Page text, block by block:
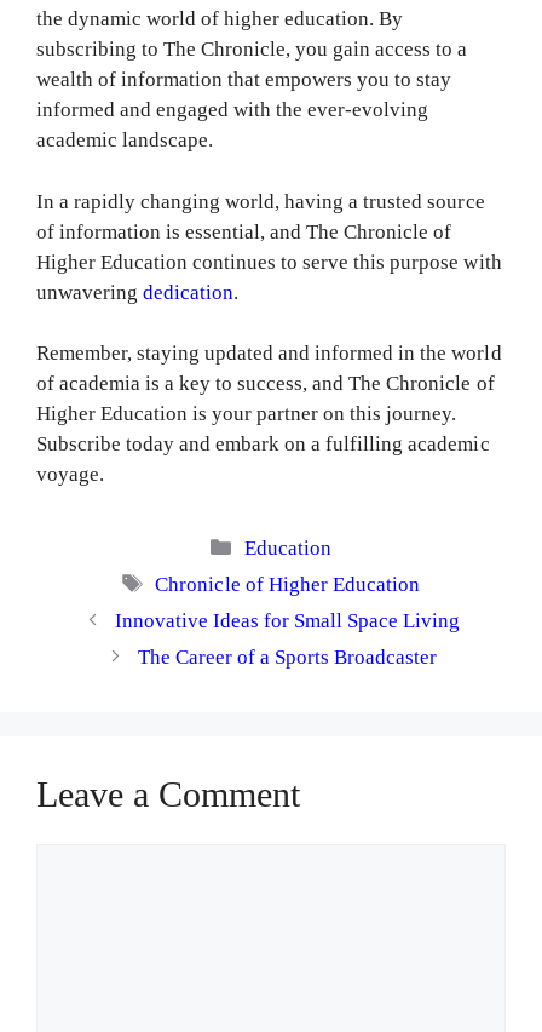
the dynamic world of higher education. By
subscribing to The Chronicle, you gain access to a
wealth of information that empowers you to stay
informed and engaged with the ever-evolving
academic landscape.
In a rapidly changing world, having a trusted source
of information is essential, and The Chronicle of
Higher Education continues to serve this purpose with
unwaveringdedication.
Remember, staying updated and informed in the world
of academia is a key to success, and The Chronicle of
Higher Education is your partner on this journey.
Subscribe today and embark on a fulfilling academic
voyage.
Categories
Education
Tags
Chronicle of Higher Education
Innovative Ideas for Small Space Living
The Career of a Sports Broadcaster
Leave a Comment